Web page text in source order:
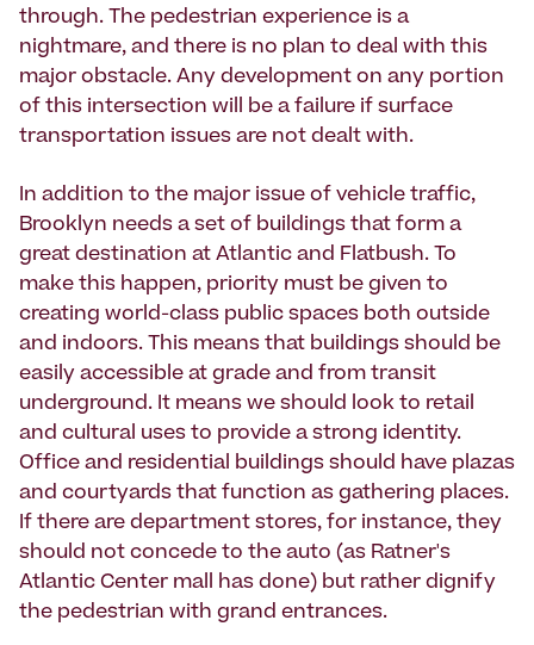
through. The pedestrian experience is a
nightmare, and there is no plan to deal with this
major obstacle. Any development on any portion
of this intersection will be a failure if surface
transportation issues are not dealt with.
In addition to the major issue of vehicle traffic,
Brooklyn needs a set of buildings that form a
great destination at Atlantic and Flatbush. To
make this happen, priority must be given to
creating world-class public spaces both outside
and indoors. This means that buildings should be
easily accessible at grade and from transit
underground. It means we should look to retail
and cultural uses to provide a strong identity.
Office and residential buildings should have plazas
and courtyards that function as gathering places.
If there are department stores, for instance, they
should not concede to the auto (as Ratner's
Atlantic Center mall has done) but rather dignify
the pedestrian with grand entrances.